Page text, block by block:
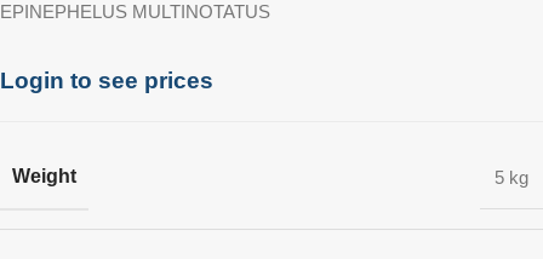
EPINEPHELUS MULTINOTATUS
Login to see prices
Weight 5 kg